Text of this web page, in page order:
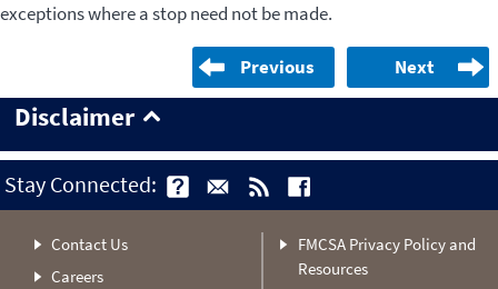
exceptions where a stop need not be made.
Previous Next
Disclaimer
Stay Connected:
Contact Us
Careers
FMCSA Privacy Policy and
Resources